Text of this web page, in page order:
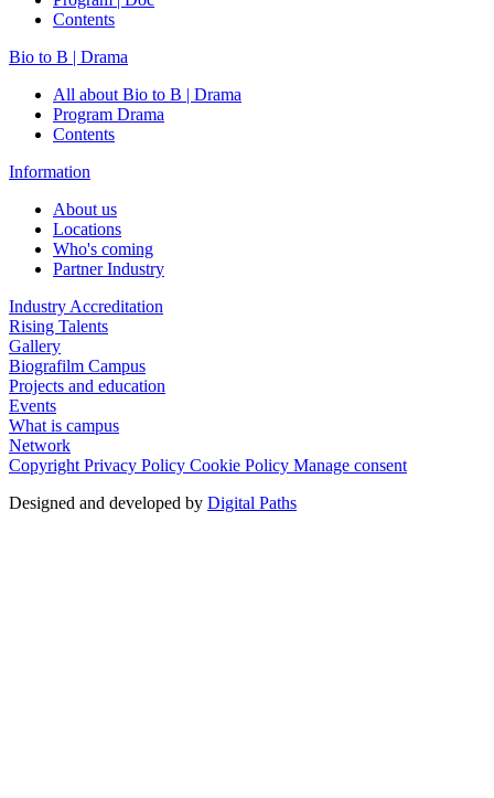
Contents
Bio to B | Drama
All about Bio to B | Drama
Program Drama
Contents
Information
About us
Locations
Who's coming
Partner Industry
Industry Accreditation
Rising Talents
Gallery
Biografilm Campus
Projects and education
Events
What is campus
Network
Copyright Privacy Policy Cookie Policy Manage consent
Designed and developed by Digital Paths